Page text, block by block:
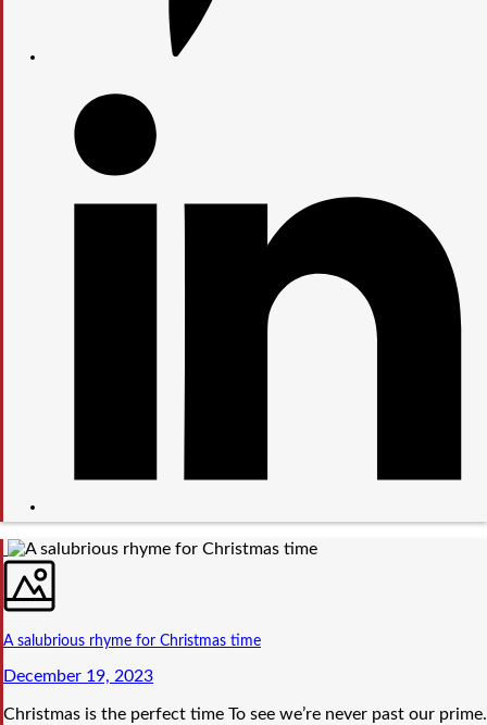
A salubrious rhyme for Christmas time
December 19, 2023
Christmas is the perfect time To see we’re never past our prime.